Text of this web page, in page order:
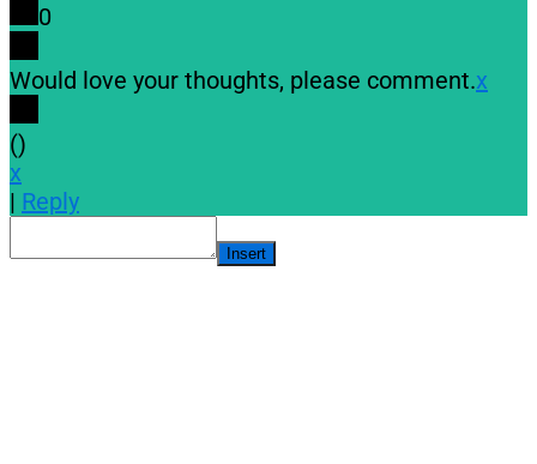
0
Would love your thoughts, please comment.x
()
x
| Reply
Insert